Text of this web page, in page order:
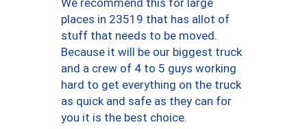
We recommend this for large
places in 23519 that has allot of
stuff that needs to be moved.
Because it will be our biggest truck
and a crew of 4 to 5 guys working
hard to get everything on the truck
as quick and safe as they can for
you it is the best choice.